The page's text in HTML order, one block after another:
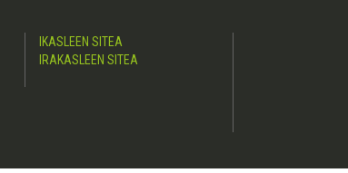
IKASLEEN SITEA
IRAKASLEEN SITEA